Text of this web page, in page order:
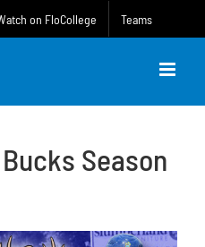
on FloCollege Teams
Season